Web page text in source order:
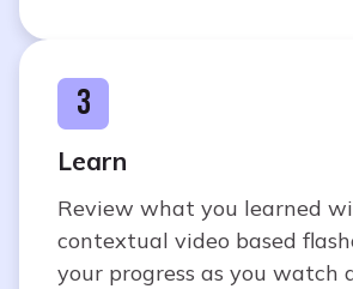
3
Learn
Review what you learned
contextual video based
your progress as you watch